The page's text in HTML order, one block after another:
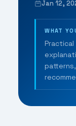
Jan 12,
WHAT